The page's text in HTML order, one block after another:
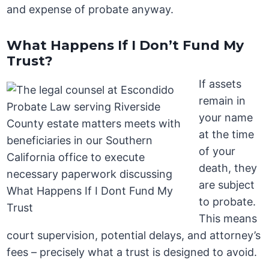
and expense of probate anyway.
What Happens If I Don’t Fund My
Trust?
If assets
remain in
your name
at the time
of your
death, they
are subject
to probate.
This means
court supervision, potential delays, and attorney’s
fees – precisely what a trust is designed to avoid.